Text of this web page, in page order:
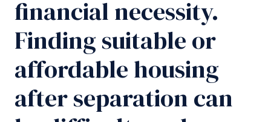
financial necessity.
Finding suitable or
affordable housing
after separation can